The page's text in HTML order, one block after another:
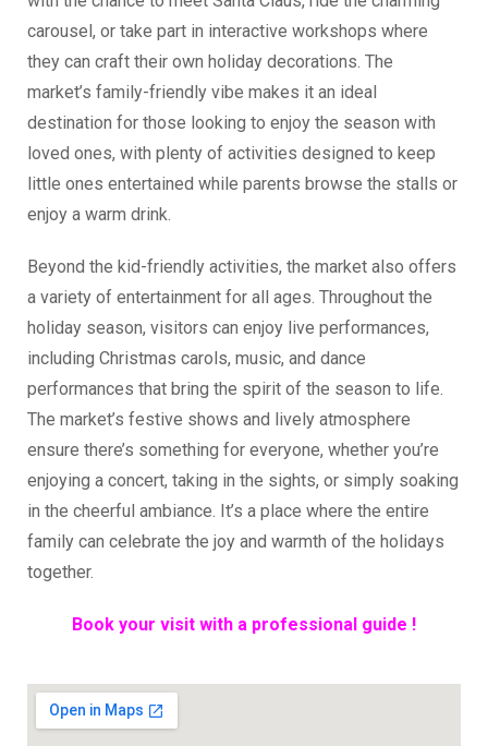
carousel, or take part in interactive workshops where
they can craft their own holiday decorations. The
market’s family-friendly vibe makes it an ideal
destination for those looking to enjoy the season with
loved ones, with plenty of activities designed to keep
little ones entertained while parents browse the stalls or
enjoy a warm drink.
Beyond the kid-friendly activities, the market also offers
a variety of entertainment for all ages. Throughout the
holiday season, visitors can enjoy live performances,
including Christmas carols, music, and dance
performances that bring the spirit of the season to life.
The market’s festive shows and lively atmosphere
ensure there’s something for everyone, whether you’re
enjoying a concert, taking in the sights, or simply soaking
in the cheerful ambiance. It’s a place where the entire
family can celebrate the joy and warmth of the holidays
together.
Book your visit with a professional guide !